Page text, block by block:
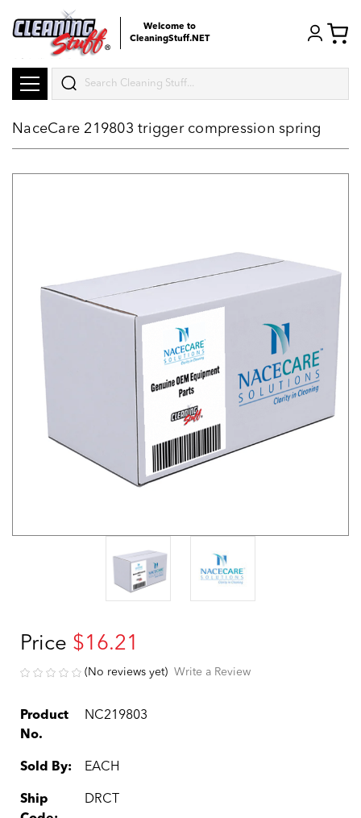
Welcome to
CleaningStuff.NET
Search
NaceCare 219803 trigger compression spring
Price $16.21
(No reviews yet) Write a Review
Product
No.
NC219803
Sold By: EACH
Ship
DRCT